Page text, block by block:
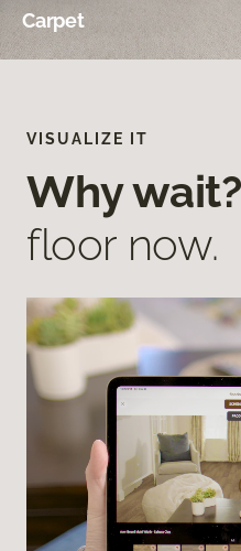
Carpet
VISUALIZE IT
Why wait?
floor now.